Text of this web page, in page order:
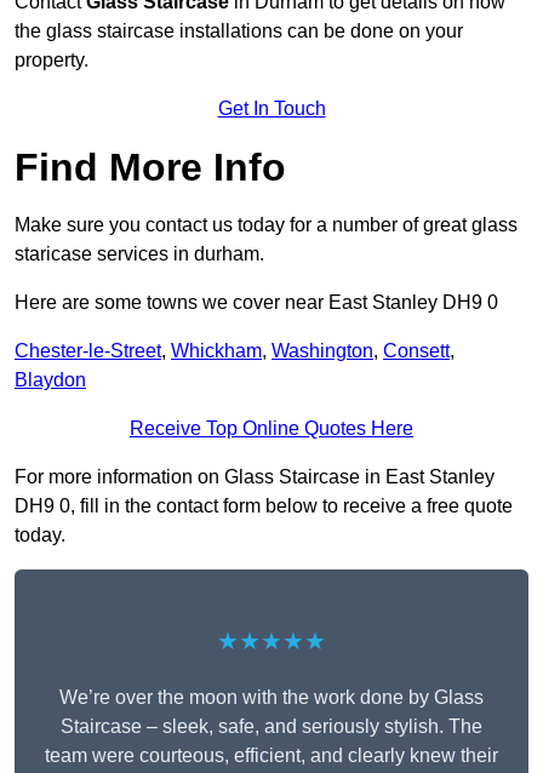
the glass staircase installations can be done on your
property.
Get In Touch
Find More Info
Make sure you contact us today for a number of great glass
staricase services in durham.
Here are some towns we cover near East Stanley DH9 0
Chester-le-Street, Whickham, Washington, Consett,
Blaydon
Receive Top Online Quotes Here
For more information on Glass Staircase in East Stanley
DH9 0, fill in the contact form below to receive a free quote
today.
★★★★★
We’re over the moon with the work done by Glass
Staircase – sleek, safe, and seriously stylish. The
team were courteous, efficient, and clearly knew their